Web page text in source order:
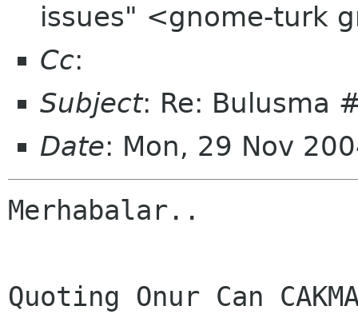
issues" <gnome-turk
Cc:
Subject: Re: Bulusma
Date: Mon, 29 Nov
Merhabalar..
Quoting Onur Can